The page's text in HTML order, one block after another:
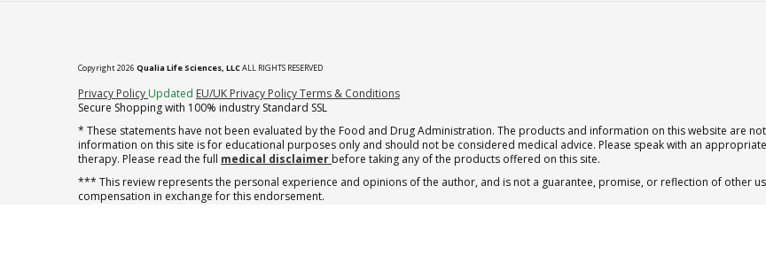
Copyright 2026 Qualia Life Sciences, LLCALL RIGHTS RESERVED
Privacy Policy (opens in new tab)
Updated EU/UK Privacy PolicyTerms & Conditions
Secure Shopping with 100% industry Standard SSL
* These statements have not been evaluated by the Food and Drug Administration. The products and information on this website are
information on this site is for educational purposes only and should not be considered medical advice. Please speak with an
therapy. Please read the full medical disclaimer before taking any of the products offered on this site.
*** This review represents the personal experience and opinions of the author, and is not a guarantee, promise, or reflection of other
compensation in exchange for this endorsement.